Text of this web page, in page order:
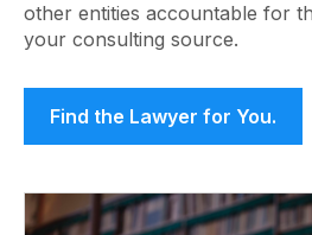
other entities accountable for
your consulting source.
Find the Lawyer for You.